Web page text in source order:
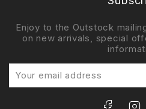
Enjoy to the Outstock
on new arrivals, special